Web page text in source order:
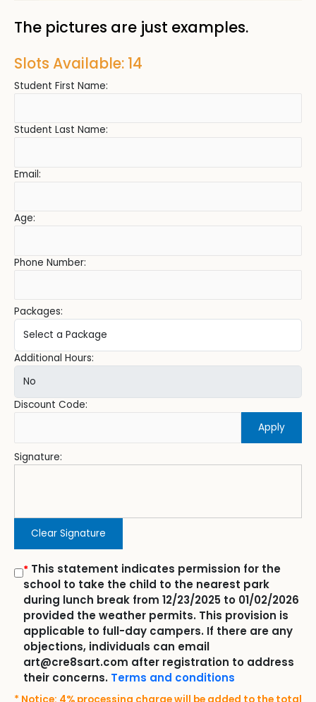
The pictures are just examples.
Slots Available: 14
Student First Name:
Student Last Name:
Email:
Age:
Phone Number:
Packages:
Additional Hours:
Discount Code:
Apply
Signature:
Clear Signature
* This statement indicates permission for the
school to take the child to the nearest park
during lunch break from 12/23/2025 to 01/02/2026
provided the weather permits. This provision is
applicable to full-day campers. If there are any
objections, individuals can email
art@cre8sart.com after registration to address
their concerns. Terms and conditions